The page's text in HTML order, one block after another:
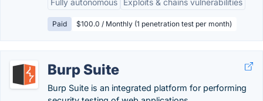
Fully autonomous
Exploits & chains vulnerabilities
Paid $100.0 / Monthly (1 penetration test per month)
Burp Suite
Burp Suite is an integrated platform for performing